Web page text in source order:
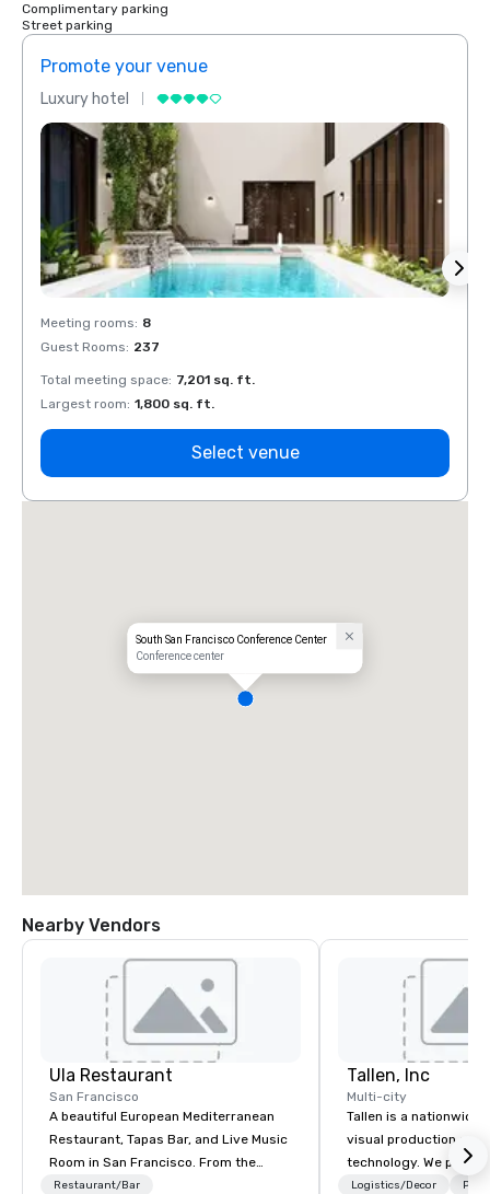
Complimentary parking
Street parking
Promote your venue
Luxury hotel
Meeting rooms: 8
Guest Rooms: 237
Total meeting space: 7,201 sq. ft.
Largest room: 1,800 sq. ft.
Select venue
South San Francisco Conference Center
Conference center
Nearby Vendors
Ula Restaurant
San Francisco
A beautiful European Mediterranean
Restaurant, Tapas Bar, and Live Music
Room in San Francisco. ​From the
Restaurant/Bar
Tallen, Inc
Multi-city
Tallen is a nationwide
visual production and
technology. We
solutions — from
Logistics/Decor